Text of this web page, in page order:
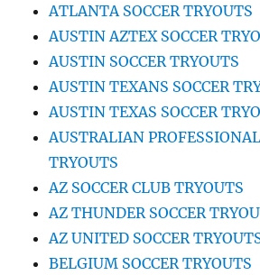
ATLANTA SOCCER TRYOUTS
AUSTIN AZTEX SOCCER
AUSTIN SOCCER TRYOUTS
AUSTIN TEXANS SOCCER
AUSTIN TEXAS SOCCER
AUSTRALIAN
TRYOUTS
AZ SOCCER CLUB TRYOUTS
AZ THUNDER SOCCER
AZ UNITED SOCCER
BELGIUM SOCCER TRYOUTS